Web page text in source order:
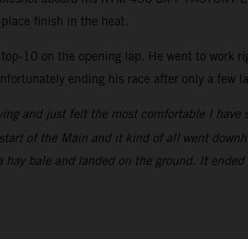
finish in the heat.
10 on the opening lap. He went to work
ending his race after only a few
and just felt the most comfortable I have
of the Main and it kind of all went
bale and landed on the ground. It